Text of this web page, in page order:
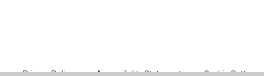
• Privacy Policy • Accessibility Statement • Cookie Settings